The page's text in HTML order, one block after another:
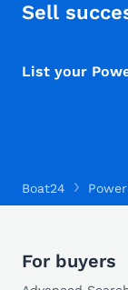
Sell
List your
Boat24
For buyers